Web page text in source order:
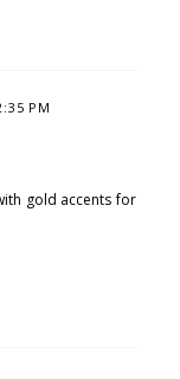
PM
gold accents for